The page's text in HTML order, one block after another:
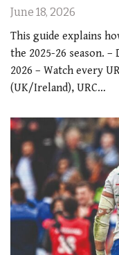
June 18, 2026
This guide explains
the 2025-26 season. –
2026 – Watch every
(UK/Ireland), URC…